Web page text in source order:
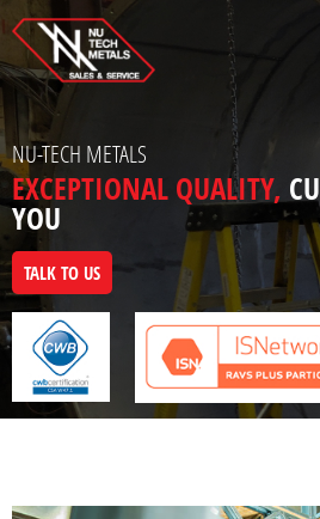
Skip
content
NU-TECH METALS
EXCEPTIONAL QUALITY,
YOU
TALK TO US